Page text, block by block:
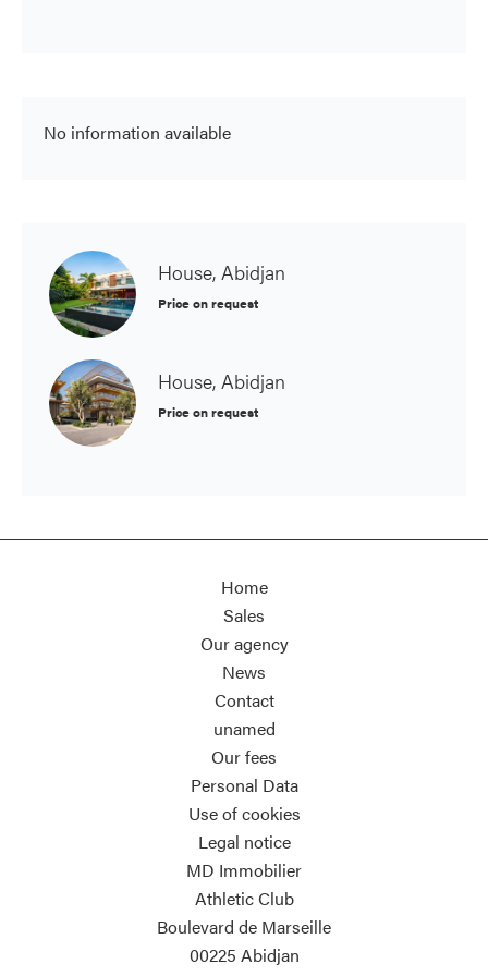
No information available
House, Abidjan
Price on request
House, Abidjan
Price on request
Home
Sales
Our agency
News
Contact
unamed
Our fees
Personal Data
Use of cookies
Legal notice
MD Immobilier
Athletic Club
Boulevard de Marseille
00225 Abidjan